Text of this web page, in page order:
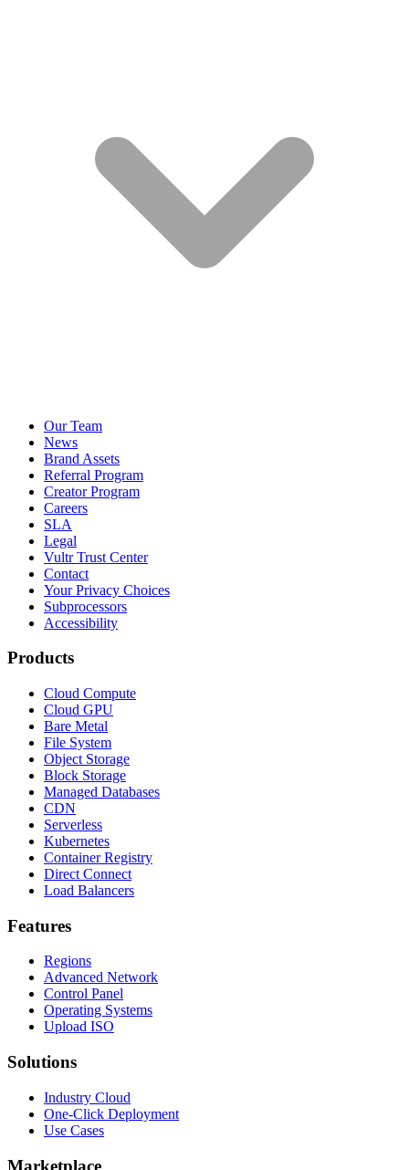
Our Team
News
Brand Assets
Referral Program
Creator Program
Careers
SLA
Legal
Vultr Trust Center
Contact
Your Privacy Choices
Subprocessors
Accessibility
Products
Cloud Compute
Cloud GPU
Bare Metal
File System
Object Storage
Block Storage
Managed Databases
CDN
Serverless
Kubernetes
Container Registry
Direct Connect
Load Balancers
Features
Regions
Advanced Network
Control Panel
Operating Systems
Upload ISO
Solutions
Industry Cloud
One-Click Deployment
Use Cases
Marketplace